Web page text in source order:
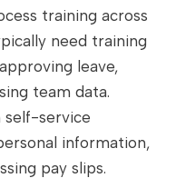
training across
need training
leave,
team data.
self-service
information,
pay slips.